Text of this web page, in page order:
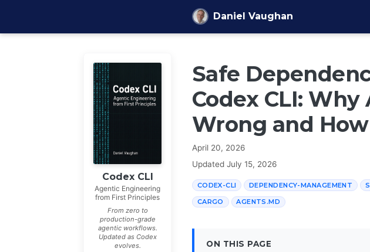
Daniel Vaughan
Codex CLI
Agentic Engineering
from First Principles
From zero to
production-grade
agentic workflows.
Updated as Codex
evolves.
Safe
Codex CLI:
Wrong and
April 20, 2026
Updated July 15, 2026
CODEX-CLI DEPENDENCY-MANAGEMENT
CARGO AGENTS.MD
ON THIS PAGE